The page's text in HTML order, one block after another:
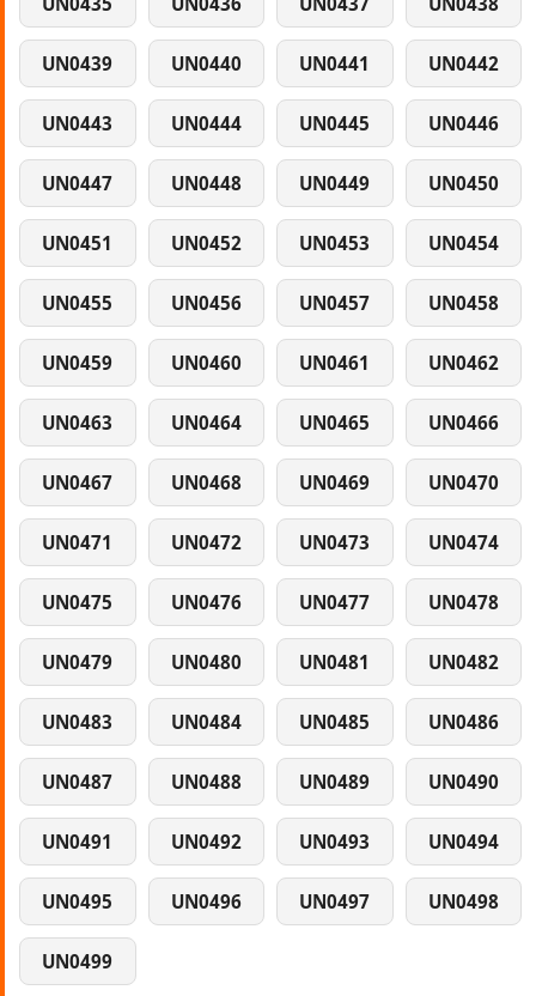
UN0439 UN0440 UN0441 UN0442
UN0443 UN0444 UN0445 UN0446
UN0447 UN0448 UN0449 UN0450
UN0451 UN0452 UN0453 UN0454
UN0455 UN0456 UN0457 UN0458
UN0459 UN0460 UN0461 UN0462
UN0463 UN0464 UN0465 UN0466
UN0467 UN0468 UN0469 UN0470
UN0471 UN0472 UN0473 UN0474
UN0475 UN0476 UN0477 UN0478
UN0479 UN0480 UN0481 UN0482
UN0483 UN0484 UN0485 UN0486
UN0487 UN0488 UN0489 UN0490
UN0491 UN0492 UN0493 UN0494
UN0495 UN0496 UN0497 UN0498
UN0499